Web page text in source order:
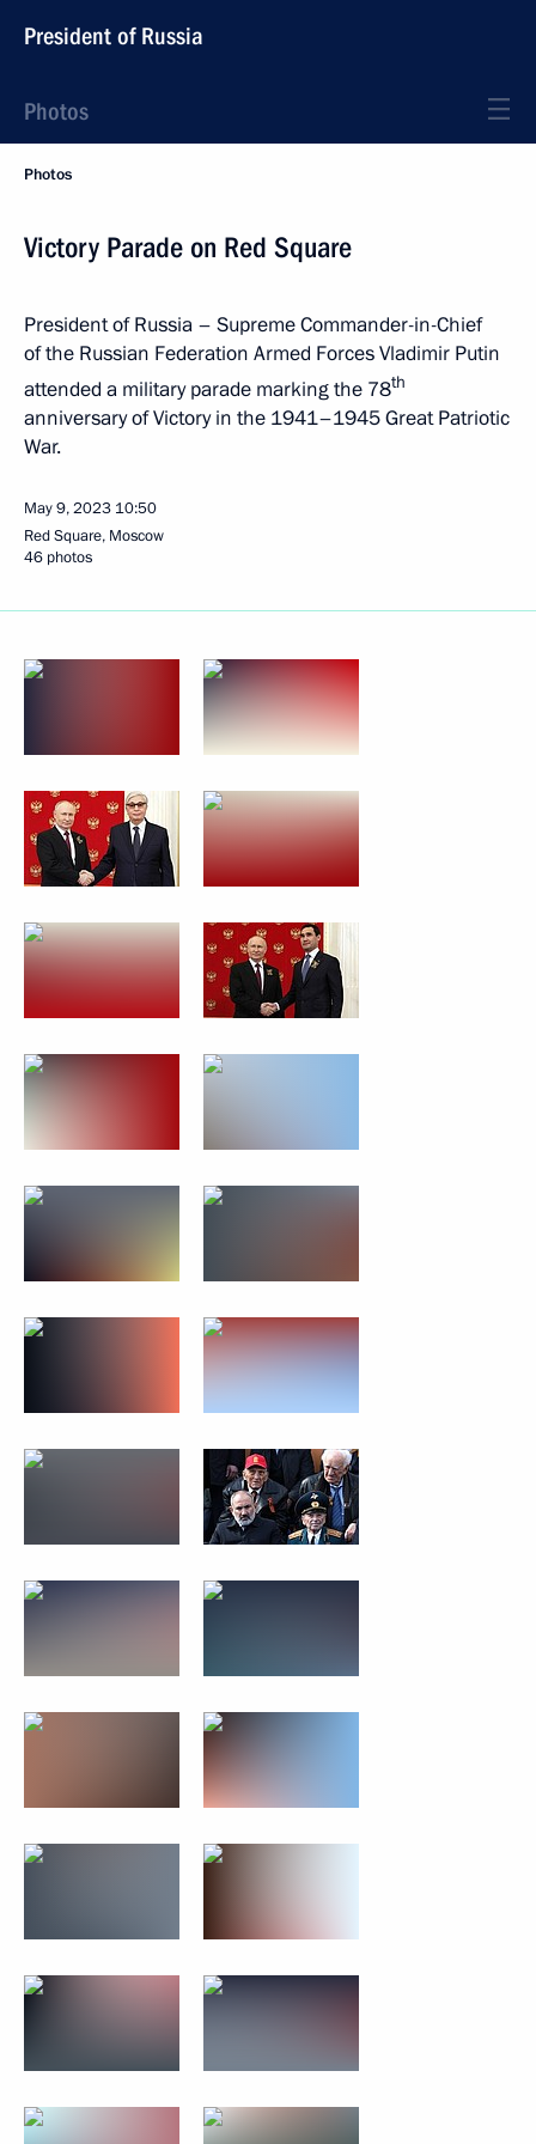
President of Russia
Photos
Photos
Victory Parade on Red Square
President of Russia – Supreme Commander-in-Chief
of the Russian Federation Armed Forces Vladimir Putin
attended a military parade marking the 78th
anniversary of Victory in the 1941–1945 Great Patriotic
War.
May 9, 2023 10:50
Red Square, Moscow
46 photos